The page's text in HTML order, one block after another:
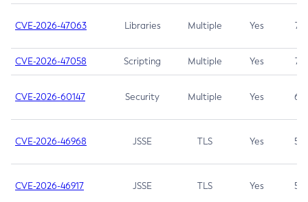
CVE-2026-47063 Libraries Multiple Yes 7.5
CVE-2026-47058 Scripting Multiple Yes 7.4
CVE-2026-60147 Security Multiple Yes 6.5
CVE-2026-46968 JSSE TLS Yes 5.9
CVE-2026-46917 JSSE TLS Yes 5.3